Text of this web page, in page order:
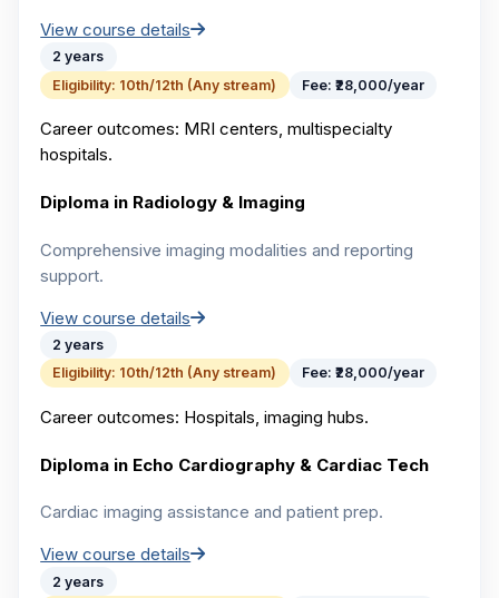
View course details
2 years
Eligibility: 10th/12th (Any stream) Fee: ₹28,000/year
Career outcomes: MRI centers, multispecialty
hospitals.
Diploma in Radiology & Imaging
Comprehensive imaging modalities and reporting
support.
View course details
2 years
Eligibility: 10th/12th (Any stream) Fee: ₹28,000/year
Career outcomes: Hospitals, imaging hubs.
Diploma in Echo Cardiography & Cardiac Tech
Cardiac imaging assistance and patient prep.
View course details
2 years